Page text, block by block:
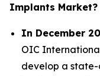
Implants Market?
In December
OIC
develop a